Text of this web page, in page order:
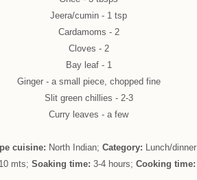
Jeera/cumin - 1 tsp
Cardamoms - 2
Cloves - 2
Bay leaf - 1
Ginger - a small piece, chopped fine
Slit green chillies - 2-3
Curry leaves - a few
cuisine: North Indian; Category: Lunch/dinner
10 mts; Soaking time: 3-4 hours; Cooking time: